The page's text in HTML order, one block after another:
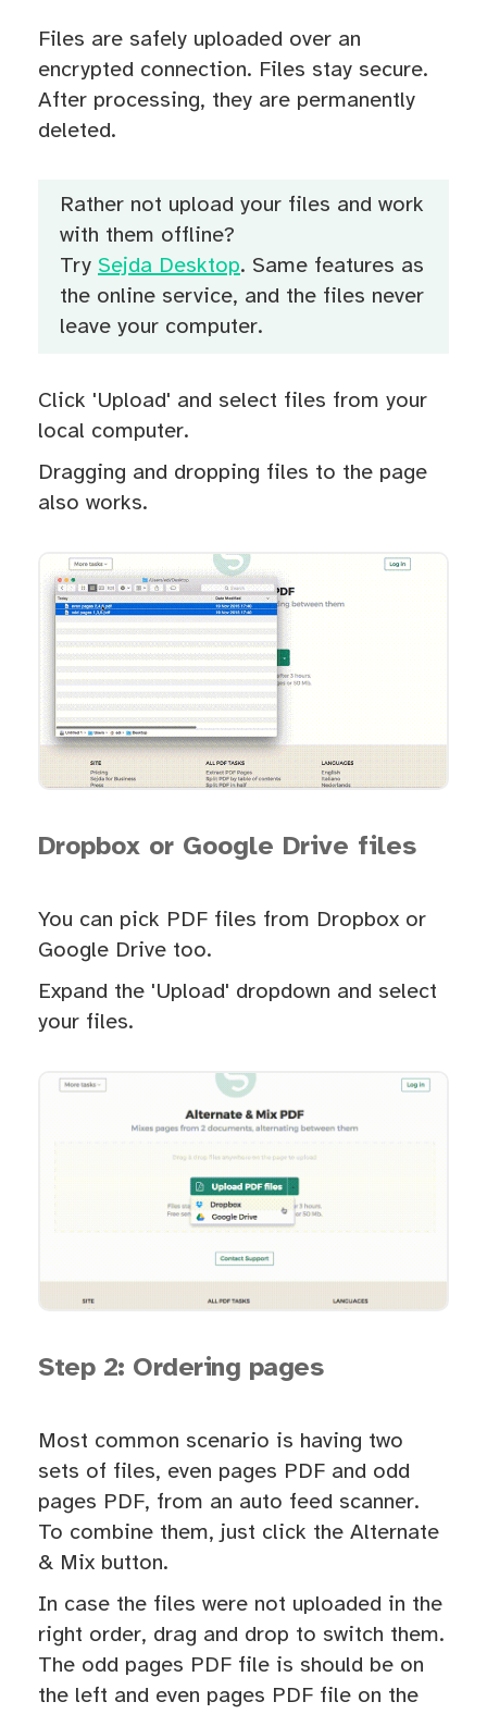
Files are safely uploaded over an
encrypted connection. Files stay secure.
After processing, they are permanently
deleted.
Rather not upload your files and work
with them offline?
Try Sejda Desktop. Same features as
the online service, and the files never
leave your computer.
Click 'Upload' and select files from your
local computer.
Dragging and dropping files to the page
also works.
Dropbox or Google Drive files
You can pick PDF files from Dropbox or
Google Drive too.
Expand the 'Upload' dropdown and select
your files.
Step 2: Ordering pages
Most common scenario is having two
sets of files, even pages PDF and odd
pages PDF, from an auto feed scanner.
To combine them, just click the Alternate
& Mix button.
In case the files were not uploaded in the
right order, drag and drop to switch them.
The odd pages PDF file is should be on
the left and even pages PDF file on the